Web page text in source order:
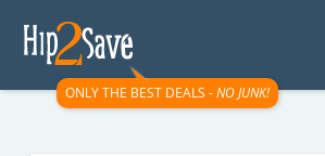
ONLY THE BEST DEALS -NO JUNK!